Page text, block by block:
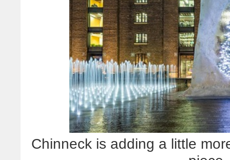
Chinneck is adding a little